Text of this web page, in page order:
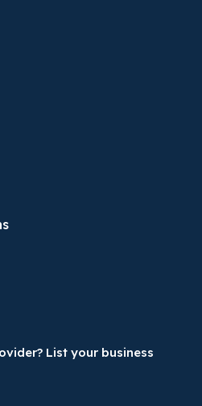
List your business